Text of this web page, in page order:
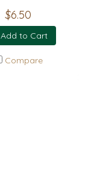
$6.50
Add to Cart
Compare